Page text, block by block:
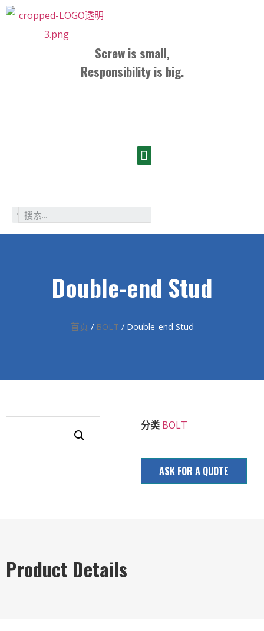
Screw is small,
Responsibility is big.
Double-end Stud
首页 / BOLT / Double-end Stud
分类 BOLT
ASK FOR A QUOTE
Product Details